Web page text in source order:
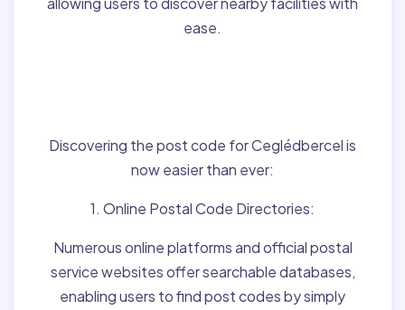
ease.
Discovering the post code for Ceglédbercel is
now easier than ever:
1. Online Postal Code Directories:
Numerous online platforms and official postal
service websites offer searchable databases,
enabling users to find post codes by simply